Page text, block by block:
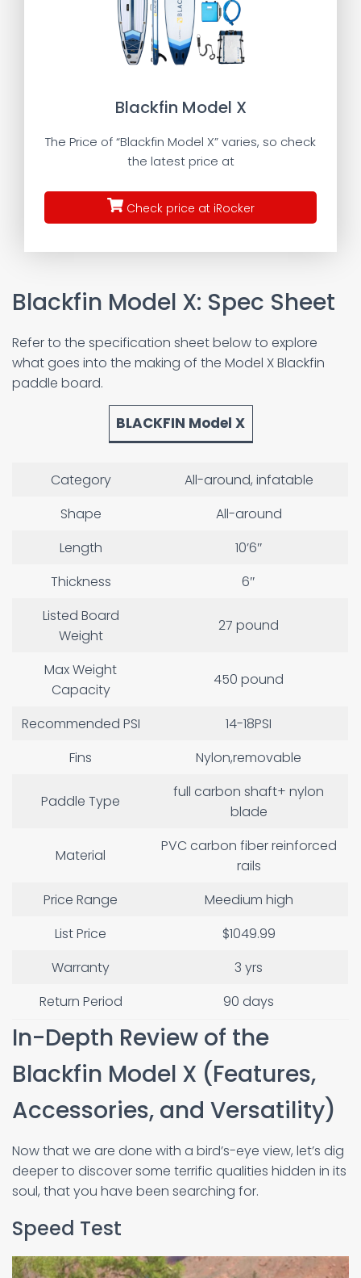
Blackfin Model X
The Price of “Blackfin Model X” varies, so check
the latest price at
Check price at iRocker
Blackfin Model X: Spec Sheet
Refer to the specification sheet below to explore
what goes into the making of the Model X Blackfin
paddle board.
BLACKFIN Model X
Category
All-around, infatable
Shape
All-around
Length
10’6″
Thickness
6″
Listed Board
Weight
27 pound
Max Weight
Capacity
450 pound
Recommended PSI
14-18PSI
Fins
Nylon,removable
Paddle Type
full carbon shaft+ nylon
blade
Material
PVC carbon fiber reinforced
rails
Price Range
Meedium high
List Price
$1049.99
Warranty
3 yrs
Return Period
90 days
In-Depth Review of the
Blackfin Model X (Features,
Accessories, and Versatility)
Now that we are done with a bird’s-eye view, let’s dig
deeper to discover some terrific qualities hidden in its
soul, that you have been searching for.
Speed Test